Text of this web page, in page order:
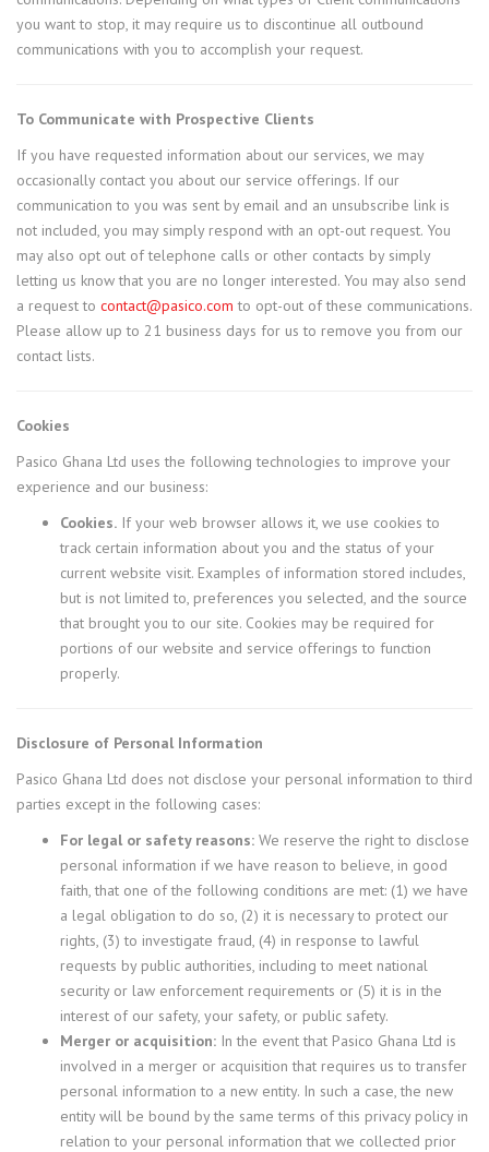
you want to stop, it may require us to discontinue all outbound
communications with you to accomplish your request.
To Communicate with Prospective Clients
If you have requested information about our services, we may
occasionally contact you about our service offerings. If our
communication to you was sent by email and an unsubscribe link is
not included, you may simply respond with an opt-out request. You
may also opt out of telephone calls or other contacts by simply
letting us know that you are no longer interested. You may also send
a request to contact@pasico.com to opt-out of these communications.
Please allow up to 21 business days for us to remove you from our
contact lists.
Cookies
Pasico Ghana Ltd uses the following technologies to improve your
experience and our business:
Cookies. If your web browser allows it, we use cookies to
track certain information about you and the status of your
current website visit. Examples of information stored includes,
but is not limited to, preferences you selected, and the source
that brought you to our site. Cookies may be required for
portions of our website and service offerings to function
properly.
Disclosure of Personal Information
Pasico Ghana Ltd does not disclose your personal information to third
parties except in the following cases:
For legal or safety reasons: We reserve the right to disclose
personal information if we have reason to believe, in good
faith, that one of the following conditions are met: (1) we have
a legal obligation to do so, (2) it is necessary to protect our
rights, (3) to investigate fraud, (4) in response to lawful
requests by public authorities, including to meet national
security or law enforcement requirements or (5) it is in the
interest of our safety, your safety, or public safety.
Merger or acquisition: In the event that Pasico Ghana Ltd is
involved in a merger or acquisition that requires us to transfer
personal information to a new entity. In such a case, the new
entity will be bound by the same terms of this privacy policy in
relation to your personal information that we collected prior